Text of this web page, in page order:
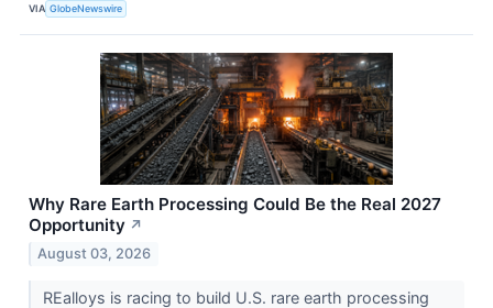
VIA GlobeNewswire
Why Rare Earth Processing Could Be the Real 2027
Opportunity ↗
August 03, 2026
REalloys is racing to build U.S. rare earth processing